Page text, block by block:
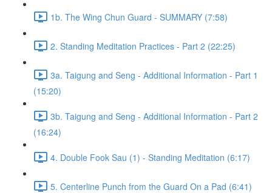
1b. The Wing Chun Guard - SUMMARY (7:58)
2. Standing Meditation Practices - Part 2 (22:25)
3a. Taigung and Seng - Additional Information - Part 1
(15:20)
3b. Taigung and Seng - Additional Information - Part 2
(16:24)
4. Double Fook Sau (1) - Standing Meditation (6:17)
5. Centerline Punch from the Guard On a Pad (6:41)